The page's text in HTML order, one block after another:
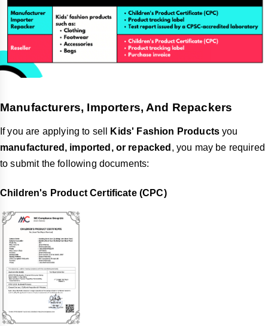
Manufacturers, Importers, And Repackers
If you are applying to sell Kids' Fashion Products you
manufactured, imported, or repacked , you may be required
to submit the following documents:
Children's Product Certificate (CPC)